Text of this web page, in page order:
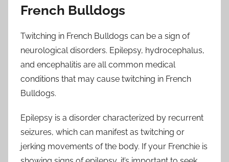
French Bulldogs
Twitching in French Bulldogs can be a sign of
neurological disorders. Epilepsy, hydrocephalus,
and encephalitis are all common medical
conditions that may cause twitching in French
Bulldogs.
Epilepsy is a disorder characterized by recurrent
seizures, which can manifest as twitching or
jerking movements of the body. If your Frenchie is